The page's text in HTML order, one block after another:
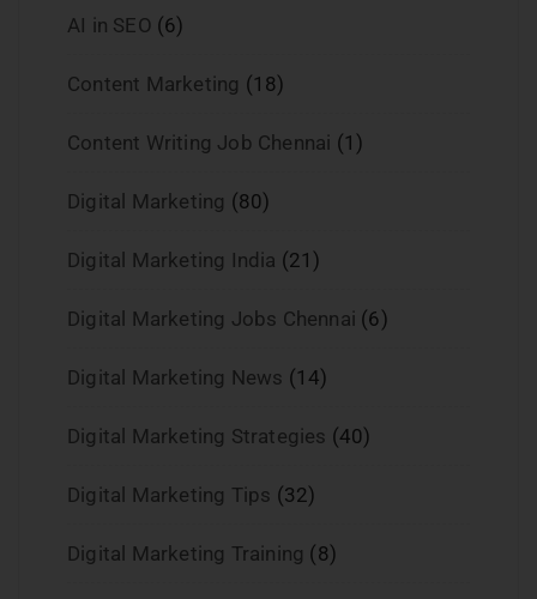
AI in SEO (6)
Content Marketing (18)
Content Writing Job Chennai (1)
Digital Marketing (80)
Digital Marketing India (21)
Digital Marketing Jobs Chennai (6)
Digital Marketing News (14)
Digital Marketing Strategies (40)
Digital Marketing Tips (32)
Digital Marketing Training (8)